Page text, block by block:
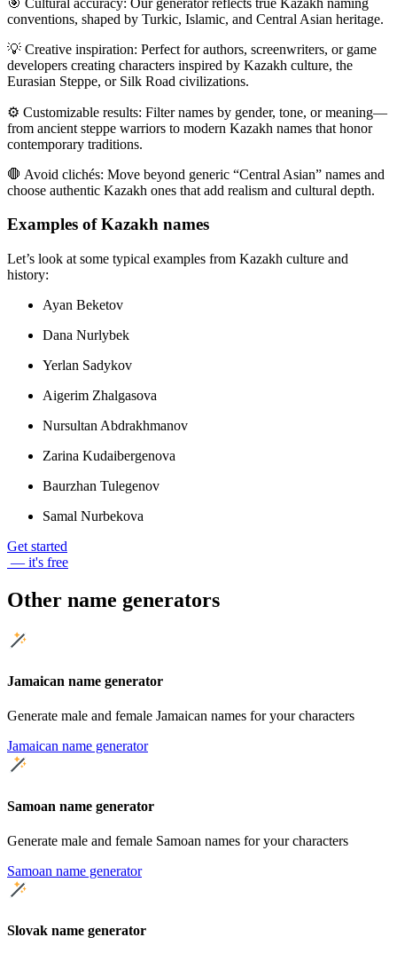
conventions, shaped by Turkic, Islamic, and Central Asian heritage.
💡 Creative inspiration: Perfect for authors, screenwriters, or game
developers creating characters inspired by Kazakh culture, the
Eurasian Steppe, or Silk Road civilizations.
⚙️ Customizable results: Filter names by gender, tone, or meaning—
from ancient steppe warriors to modern Kazakh names that honor
contemporary traditions.
🛑 Avoid clichés: Move beyond generic “Central Asian” names and
choose authentic Kazakh ones that add realism and cultural depth.
Examples of Kazakh names
Let’s look at some typical examples from Kazakh culture and
history:
Ayan Beketov
Dana Nurlybek
Yerlan Sadykov
Aigerim Zhalgasova
Nursultan Abdrakhmanov
Zarina Kudaibergenova
Baurzhan Tulegenov
Samal Nurbekova
Get started
— it's free
Other name generators
Jamaican name generator
Generate male and female Jamaican names for your characters
Jamaican name generator
Samoan name generator
Generate male and female Samoan names for your characters
Samoan name generator
Slovak name generator